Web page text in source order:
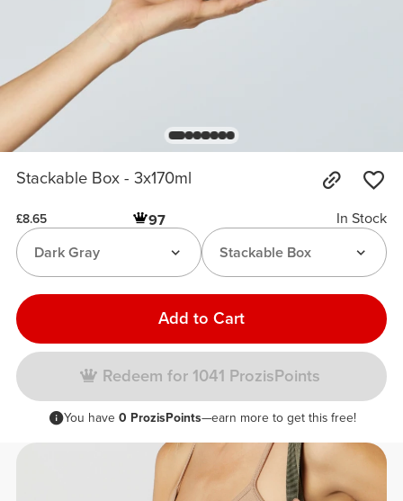
Stackable Box - 3x170ml
£8.65 97
In Stock
Stackable Box
Dark Gray
Add to Cart
Redeem for 1041 ProzisPoints
You have 0 ProzisPoints—earn more to get this free!